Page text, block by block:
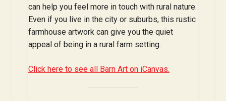
can help you feel more in touch with rural nature.
Even if you live in the city or suburbs, this rustic
farmhouse artwork can give you the quiet
appeal of being in a rural farm setting.
Click here to see all Barn Art on iCanvas.